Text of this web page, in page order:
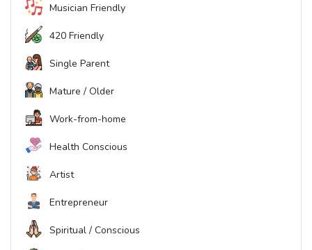
Musician Friendly
420 Friendly
Single Parent
Mature / Older
Work-from-home
Health Conscious
Artist
Entrepreneur
Spiritual / Conscious